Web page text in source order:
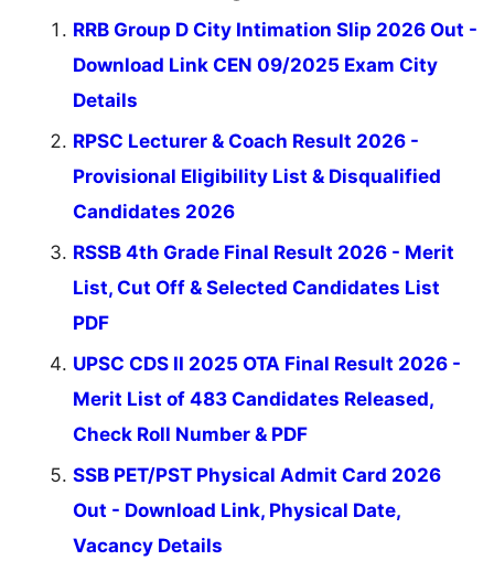
RRB Group D City Intimation Slip 2026 Out -
Download Link CEN 09/2025 Exam City
Details
RPSC Lecturer & Coach Result 2026 -
Provisional Eligibility List & Disqualified
Candidates 2026
RSSB 4th Grade Final Result 2026 - Merit
List, Cut Off & Selected Candidates List
PDF
UPSC CDS II 2025 OTA Final Result 2026 -
Merit List of 483 Candidates Released,
Check Roll Number & PDF
SSB PET/PST Physical Admit Card 2026
Out - Download Link, Physical Date,
Vacancy Details